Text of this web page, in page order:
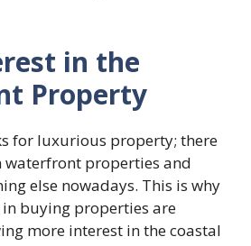
in the
Property
for luxurious property; there
waterfront properties and
else nowadays. This is why
buying properties are
more interest in the coastal